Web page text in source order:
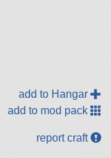
add to Hangar
add to mod pack
report craft